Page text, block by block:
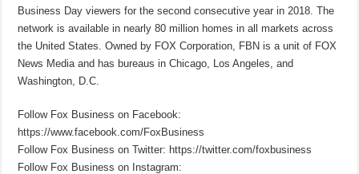
Business Day viewers for the second consecutive year in 2018. The
network is available in nearly 80 million homes in all markets across
the United States. Owned by FOX Corporation, FBN is a unit of FOX
News Media and has bureaus in Chicago, Los Angeles, and
Washington, D.C.
Follow Fox Business on Facebook:
https://www.facebook.com/FoxBusiness
Follow Fox Business on Twitter: https://twitter.com/foxbusiness
Follow Fox Business on Instagram: